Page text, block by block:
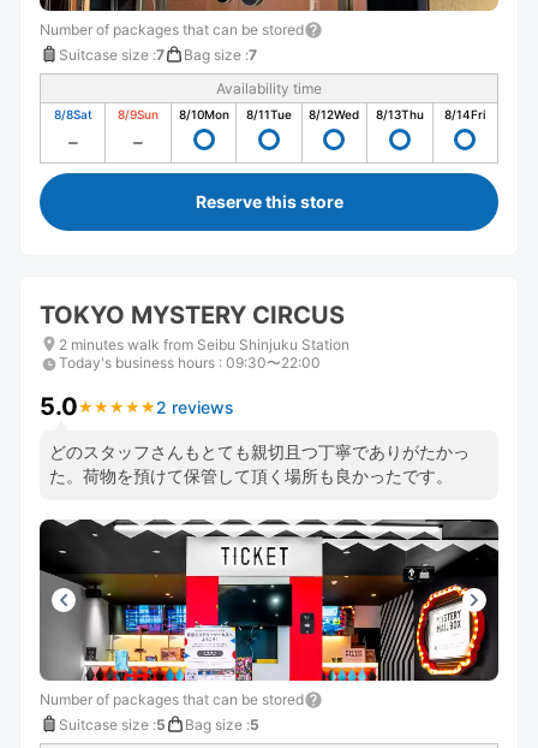
Number of packages that can be stored
Suitcase size :7 Bag size :7
Availability time
8/8Sat 8/9Sun 8/10Mon 8/11Tue 8/12Wed 8/13Thu 8/14Fri
Reserve this store
TOKYO MYSTERY CIRCUS
2 minutes walk from Seibu Shinjuku Station
Today's business hours : 09:30〜22:00
5.0★ ★ ★ ★ ★
★ ★ ★ ★ ★ 2 reviews
どのスタッフさんもとても親切且つ丁寧でありがたかっ
た。荷物を預けて保管して頂く場所も良かったです。
Number of packages that can be stored
Suitcase size :5 Bag size :5